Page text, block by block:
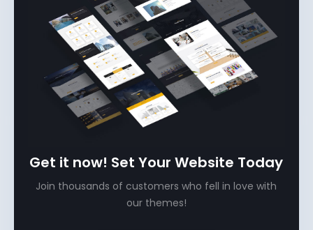
Get it now! Set Your Website Today
Join thousands of customers who fell in love with
our themes!